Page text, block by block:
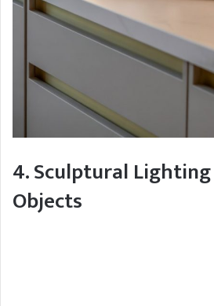
4. Sculptural
Objects